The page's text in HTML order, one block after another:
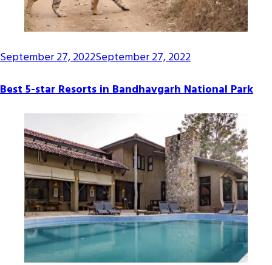
September 27, 2022September 27, 2022
Best 5-star Resorts in Bandhavgarh National Park